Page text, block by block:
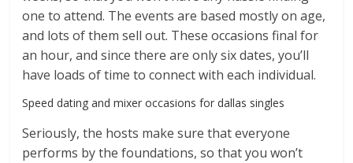
one to attend. The events are based mostly on age,
and lots of them sell out. These occasions final for
an hour, and since there are only six dates, you’ll
have loads of time to connect with each individual.
Speed dating and mixer occasions for dallas singles
Seriously, the hosts make sure that everyone
performs by the foundations, so that you won’t